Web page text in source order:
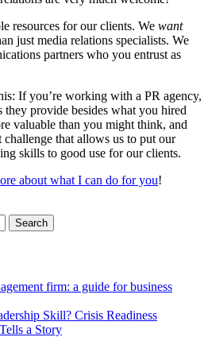
resources for our clients. We want
just media relations specialists. We
partners who you entrust as
If you’re working with a PR agency,
they provide besides what you hired
valuable than you might think, and
that allows us to put our
skills to good use for our clients.
about what I can do for you!
firm: a guide for business
Skill? Crisis Readiness
a Story